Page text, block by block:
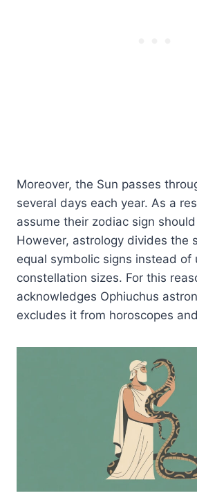
Moreover, the Sun passes
several days each year. As a
assume their zodiac sign
However, astrology divides the
equal symbolic signs instead of
constellation sizes. For this
acknowledges Ophiuchus
excludes it from horoscopes